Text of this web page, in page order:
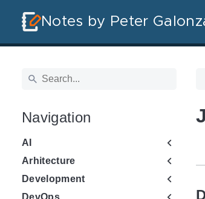
Notes by Peter
Navigation
AI
Arhitecture
Development
DevOps